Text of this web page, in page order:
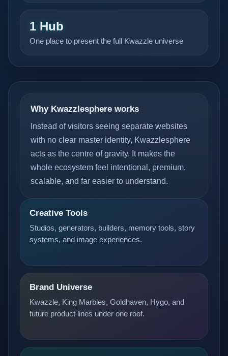
1 Hub
One place to present the full Kwazzle universe
Why Kwazzlesphere works
Instead of visitors seeing separate websites
with no clear master identity, Kwazzlesphere
acts as the centre of gravity. It makes the
whole ecosystem feel intentional, premium,
scalable, and far easier to understand.
Creative Tools
Studios, generators, builders, memory tools, story
systems, and image experiences.
Brand Universe
Kwazzle, King Marbles, Goldhaven, Hygo, and
future product lines under one roof.